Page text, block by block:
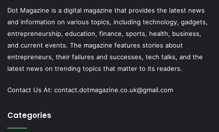
Dot Magazine is a digital magazine that provides the latest news
and information on various topics, including technology, gadgets,
entrepreneurship, education, finance, sports, health, business,
and current events. The magazine features stories about
entrepreneurs, their failures and successes, tech talks, and the
latest news on trending topics that matter to its readers.
Contact Us At: contact.dotmagazine.co.uk@gmail.com
Categories